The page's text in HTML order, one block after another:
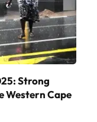
Strong
Western Cape